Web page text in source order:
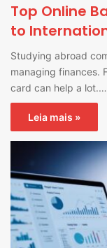
Top Online
to
Studying abroad
managing finances.
card can help a lot.…
Leia mais »